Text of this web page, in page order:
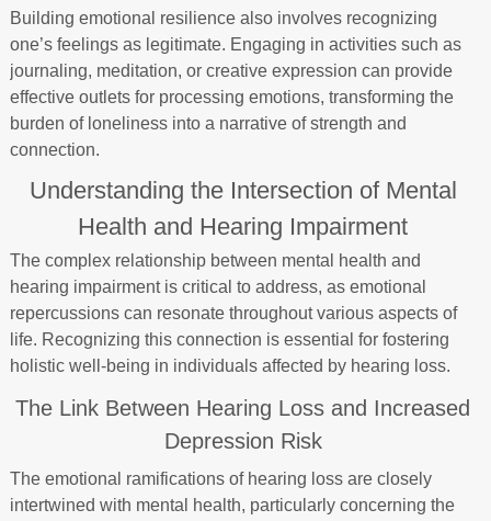
Building emotional resilience also involves recognizing
one’s feelings as legitimate. Engaging in activities such as
journaling, meditation, or creative expression can provide
effective outlets for processing emotions, transforming the
burden of loneliness into a narrative of strength and
connection.
Understanding the Intersection of Mental
Health and Hearing Impairment
The complex relationship between mental health and
hearing impairment is critical to address, as emotional
repercussions can resonate throughout various aspects of
life. Recognizing this connection is essential for fostering
holistic well-being in individuals affected by hearing loss.
The Link Between Hearing Loss and Increased
Depression Risk
The emotional ramifications of hearing loss are closely
intertwined with mental health, particularly concerning the